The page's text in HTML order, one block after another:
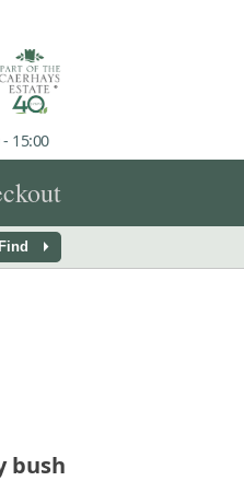
15:00
Find arrow_right
bush